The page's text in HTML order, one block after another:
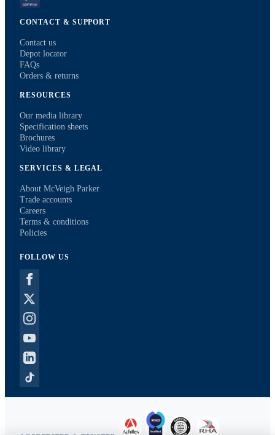
CONTACT & SUPPORT
Contact us
Depot locator
FAQs
Orders & returns
RESOURCES
Our media library
Specification sheets
Brochures
Video library
SERVICES & LEGAL
About McVeigh Parker
Trade accounts
Careers
Terms & conditions
Policies
FOLLOW US